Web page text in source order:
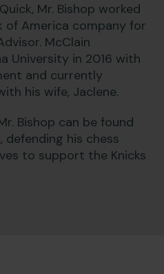
Mr. Bishop worked
of America company for
McClain
University in 2016 with
and currently
his wife, Jaclene.
Bishop can be found
defending his chess
to support the Knicks